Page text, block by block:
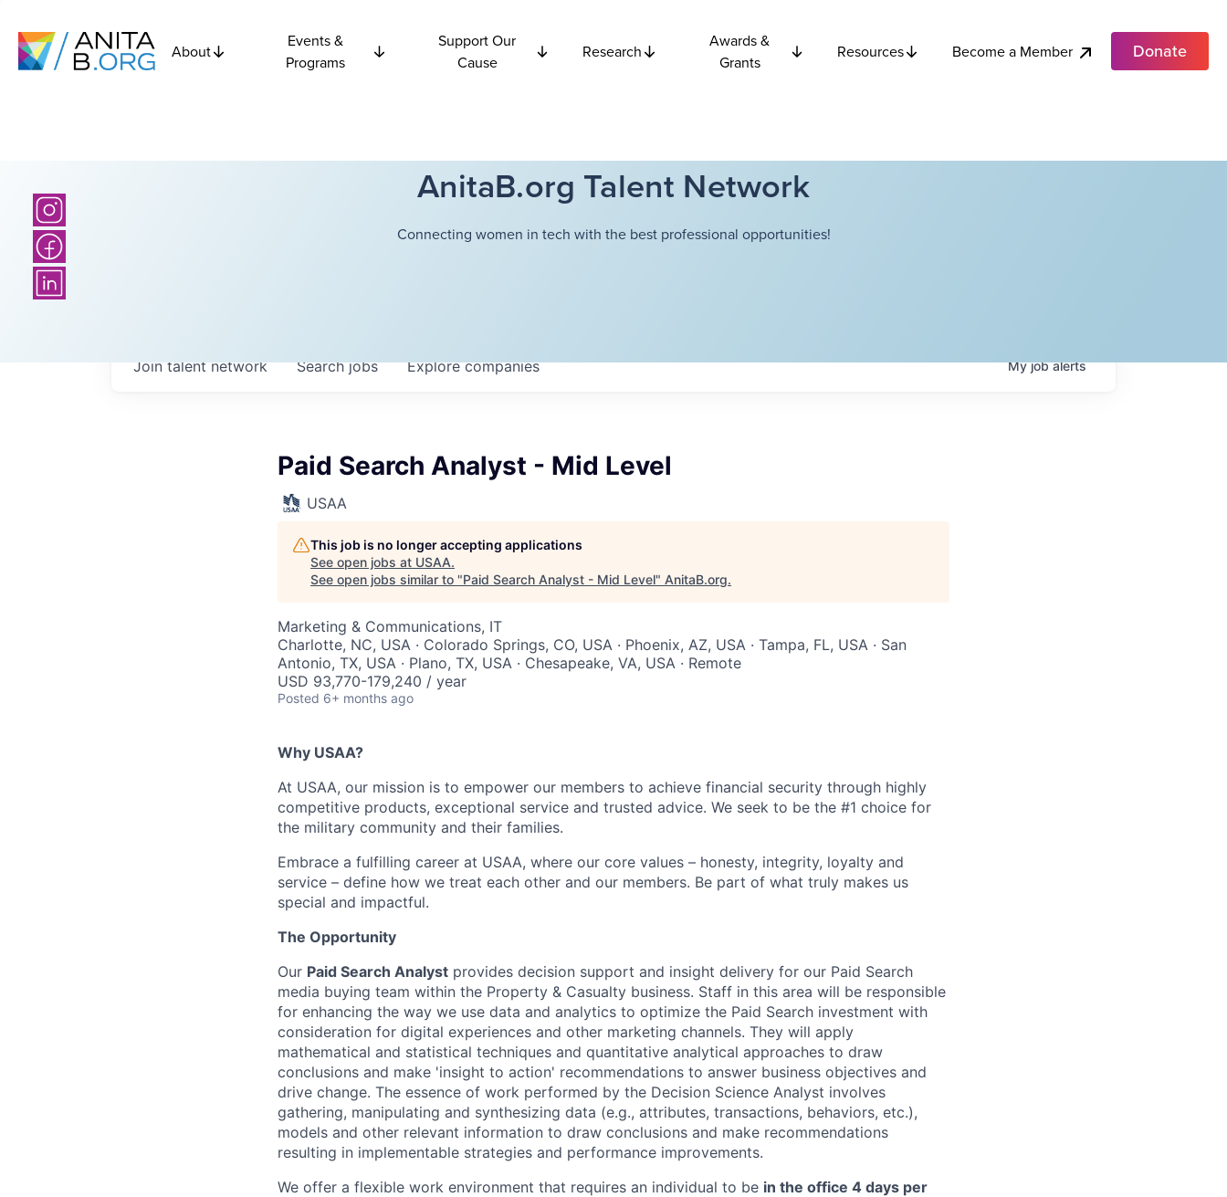
About
Events &
Programs
Support Our
Cause
Research
Awards &
Grants
Resources Become a Member Donate
AnitaB.org Talent Network
Connecting women in tech with the best professional opportunities!
Searchjobs Explorecompanies
Join talent network Myjobalerts
Paid Search Analyst - Mid Level
USAA
This job is no longer accepting applications
See open jobs at USAA.
See open jobs similar to "Paid Search Analyst - Mid Level" AnitaB.org.
Marketing & Communications, IT
Charlotte, NC, USA · Colorado Springs, CO, USA · Phoenix, AZ, USA · Tampa, FL, USA · San
Antonio, TX, USA · Plano, TX, USA · Chesapeake, VA, USA · Remote
USD 93,770-179,240 / year
Posted 6+ months ago
Why USAA?
At USAA, our mission is to empower our members to achieve financial security through highly
competitive products, exceptional service and trusted advice. We seek to be the #1 choice for
the military community and their families.
Embrace a fulfilling career at USAA, where our core values – honesty, integrity, loyalty and
service – define how we treat each other and our members. Be part of what truly makes us
special and impactful.
The Opportunity
Our Paid Search Analyst provides decision support and insight delivery for our Paid Search
media buying team within the Property & Casualty business. Staff in this area will be responsible
for enhancing the way we use data and analytics to optimize the Paid Search investment with
consideration for digital experiences and other marketing channels. They will apply
mathematical and statistical techniques and quantitative analytical approaches to draw
conclusions and make 'insight to action' recommendations to answer business objectives and
drive change. The essence of work performed by the Decision Science Analyst involves
gathering, manipulating and synthesizing data (e.g., attributes, transactions, behaviors, etc.),
models and other relevant information to draw conclusions and make recommendations
resulting in implementable strategies and performance improvements.
We offer a flexible work environment that requires an individual to be in the office 4 days per